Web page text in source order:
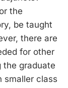
the
be taught
there are
for other
the graduate
smaller class